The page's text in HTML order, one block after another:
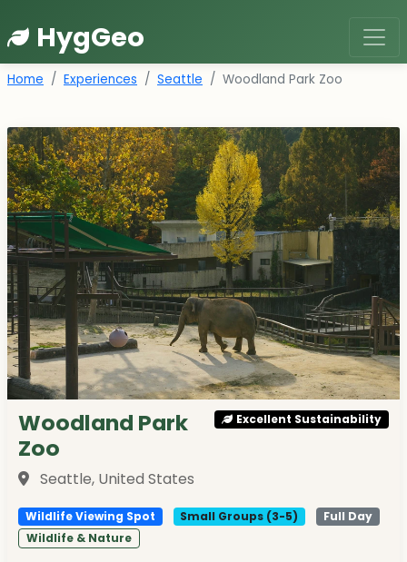
HygGeo
Home Experiences Seattle Woodland Park Zoo
Woodland Park
Zoo
Seattle, United States
Excellent Sustainability
Wildlife Viewing Spot Small Groups (3-5)
Full Day
Wildlife & Nature